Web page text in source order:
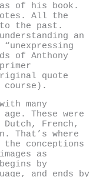
of his book.
All the
the past.
an
of Anthony
quote
course).
many
These were
French,
That’s where
conceptions
as
by
and ends by